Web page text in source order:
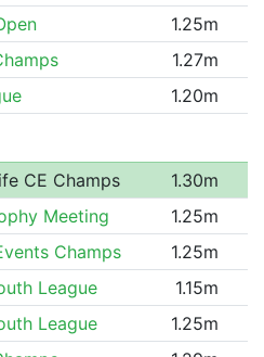
1.25m
1.27m
1.20m
CE Champs
1.30m
Meeting
1.25m
Champs
1.25m
League
1.15m
League
1.25m